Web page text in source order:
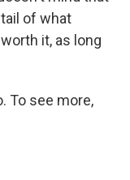
of what
it, as long
To see more,